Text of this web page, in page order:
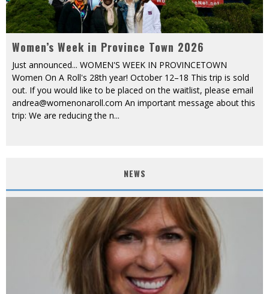
Women’s Week in Province Town 2026
Just announced... WOMEN'S WEEK IN PROVINCETOWN
Women On A Roll's 28th year! October 12–18 This trip is sold
out. If you would like to be placed on the waitlist, please email
andrea@womenonaroll.com An important message about this
trip: We are reducing the n...
NEWS